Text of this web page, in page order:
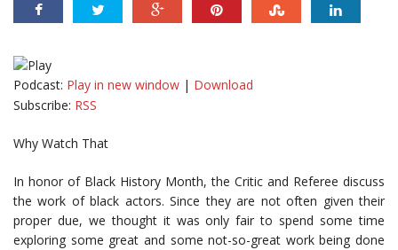
Podcast: Play in new window | Download
Subscribe: RSS
Why Watch That
In honor of Black History Month, the Critic and Referee discuss
the work of black actors. Since they are not often given their
proper due, we thought it was only fair to spend some time
exploring some great and some not-so-great work being done